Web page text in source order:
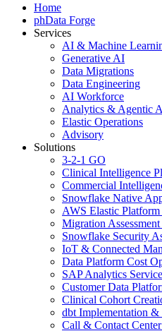
Home
phData Forge
Services
AI & Machine
Generative AI
Data Migrations
Data Engineering
AI Workforce
Analytics & Agentic
Elastic Operations
Advisory
Solutions
3-2-1 GO
Clinical Intelligence
Commercial
Snowflake Native
AWS Elastic Platform
Migration
Snowflake Security
IoT & Connected
Data Platform Cost
SAP Analytics
Customer Data
Clinical Cohort
dbt Implementation
Call & Contact